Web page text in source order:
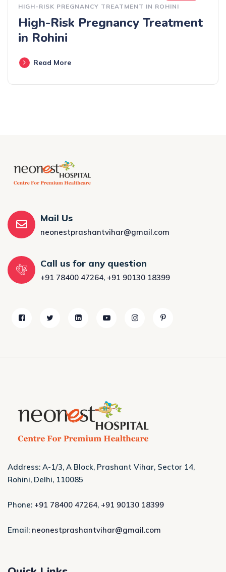
HIGH-RISK PREGNANCY TREATMENT IN ROHINI
High-Risk Pregnancy Treatment
in Rohini
Read More
Mail Us
neonestprashantvihar@gmail.com
Call us for any question
+91 78400 47264, +91 90130 18399
Address: A-1/3, A Block, Prashant Vihar, Sector 14,
Rohini, Delhi, 110085
Phone: +91 78400 47264, +91 90130 18399
Email: neonestprashantvihar@gmail.com